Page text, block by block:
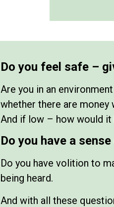
Do you feel safe –
Are you in an
whether there are
And if low – how would it
Do you have a
Do you have volition to
being heard.
And with all these